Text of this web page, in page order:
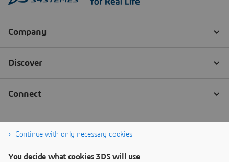
Continue with only necessary cookies
You decide what cookies 3DS will use